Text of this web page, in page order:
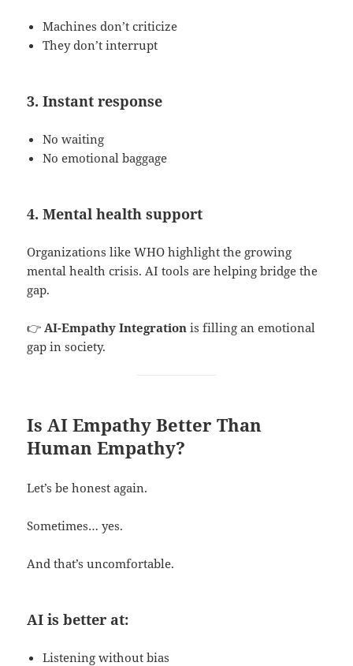
Machines don’t criticize
They don’t interrupt
3. Instant response
No waiting
No emotional baggage
4. Mental health support
Organizations like WHO highlight the growing
mental health crisis. AI tools are helping bridge the
gap.
👉AI-Empathy Integration is filling an emotional
gap in society.
Is AI Empathy Better Than
Human Empathy?
Let’s be honest again.
Sometimes… yes.
And that’s uncomfortable.
AI is better at:
Listening without bias